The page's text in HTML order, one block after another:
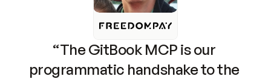
“The GitBook MCP is our
programmatic handshake to the